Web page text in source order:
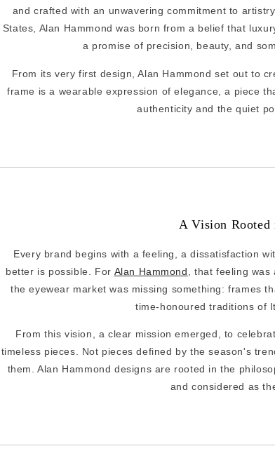
and crafted with an unwavering commitment to
States, Alan Hammond was born from a belief that
a promise of precision, beauty, and
From its very first design, Alan Hammond set out to
frame is a wearable expression of elegance, a piece
authenticity and the quiet
A Vision Rooted
Every brand begins with a feeling, a dissatisfaction
better is possible. For Alan Hammond
, that feeling
the eyewear market was missing something: frames
time-honoured traditions of
From this vision, a clear mission emerged, to
timeless pieces. Not pieces defined by the season's
them. Alan Hammond designs are rooted in the
and considered as